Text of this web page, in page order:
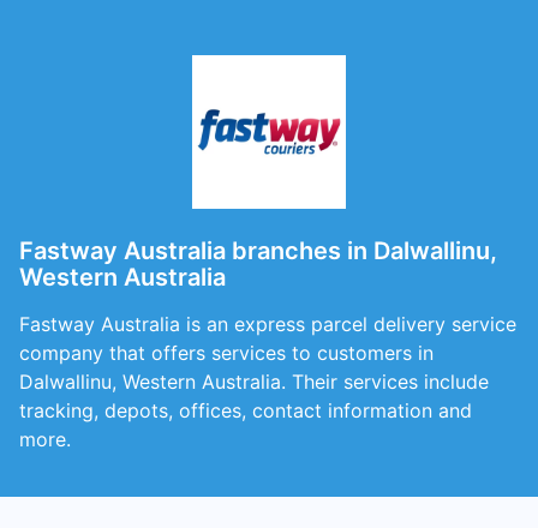
Fastway Australia branches in Dalwallinu,
Western Australia
Fastway Australia is an express parcel delivery service
company that offers services to customers in
Dalwallinu, Western Australia. Their services include
tracking, depots, offices, contact information and
more.